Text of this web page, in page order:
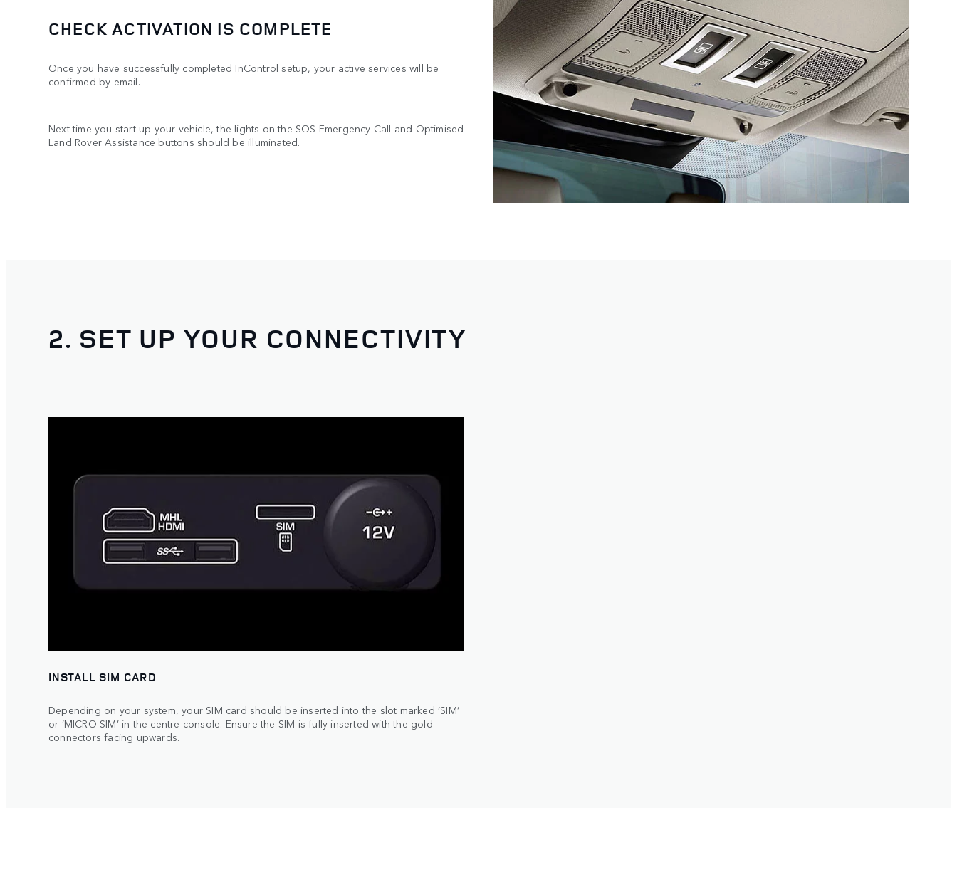
CHECK ACTIVATION IS COMPLETE
Once you have successfully completed InControl setup, your active services will be
confirmed by email.
Next time you start up your vehicle, the lights on the SOS Emergency Call and Optimised
Land Rover Assistance buttons should be illuminated.
2. SET UP YOUR CONNECTIVITY
INSTALL SIM CARD
Depending on your system, your SIM card should be inserted into the slot marked ‘SIM’
or ‘MICRO SIM’ in the centre console. Ensure the SIM is fully inserted with the gold
connectors facing upwards.